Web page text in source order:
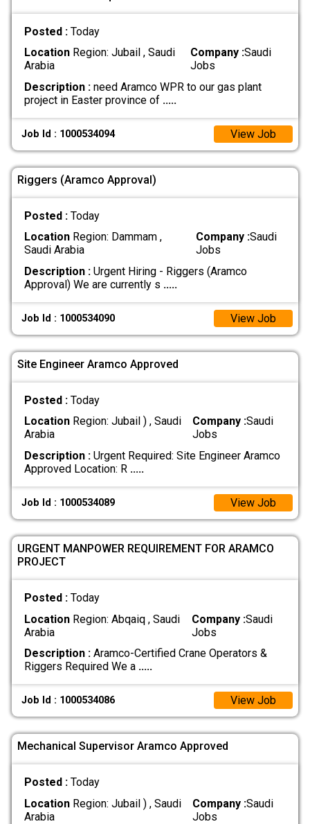
Posted : Today
LocationRegion: Jubail , Saudi
Arabia
Company :Saudi
Jobs
Description :need Aramco WPR to our gas plant
project in Easter province of .....
Job Id : 1000534094 View Job
Riggers (Aramco Approval)
Posted : Today
LocationRegion: Dammam ,
Saudi Arabia
Company :Saudi
Jobs
Description :Urgent Hiring - Riggers (Aramco
Approval) We are currently s .....
Job Id : 1000534090 View Job
Site Engineer Aramco Approved
Posted : Today
LocationRegion: Jubail ) , Saudi
Arabia
Company :Saudi
Jobs
Description :Urgent Required: Site Engineer Aramco
Approved Location: R .....
Job Id : 1000534089 View Job
URGENT MANPOWER REQUIREMENT FOR ARAMCO
PROJECT
Posted : Today
LocationRegion: Abqaiq , Saudi
Arabia
Company :Saudi
Jobs
Description :Aramco-Certified Crane Operators &
Riggers Required We a .....
Job Id : 1000534086 View Job
Mechanical Supervisor Aramco Approved
Posted : Today
LocationRegion: Jubail ) , Saudi
Arabia
Company :Saudi
Jobs